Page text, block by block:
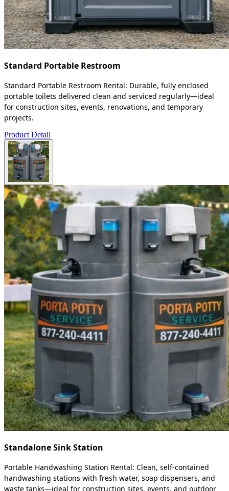
Standard Portable Restroom
Standard Portable Restroom Rental: Durable, fully enclosed
portable toilets delivered clean and serviced regularly—ideal
for construction sites, events, renovations, and temporary
projects.
Product Detail
Standalone Sink Station
Portable Handwashing Station Rental: Clean, self-contained
handwashing stations with fresh water, soap dispensers, and
waste tanks—ideal for construction sites, events, and outdoor